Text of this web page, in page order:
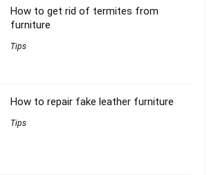
How to get rid of termites from
furniture
Tips
How to repair fake leather furniture
Tips